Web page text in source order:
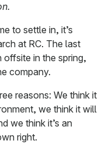
to settle in, it’s
at RC. The last
offsite in the spring,
company.
reasons: We think it
we think it will
we think it’s an
right.